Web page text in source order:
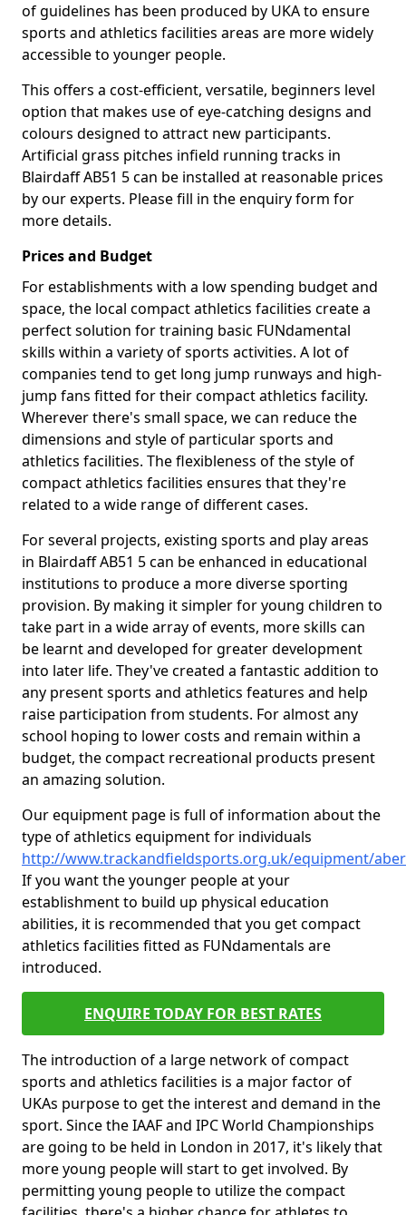
of guidelines has been produced by UKA to ensure
sports and athletics facilities areas are more widely
accessible to younger people.
This offers a cost-efficient, versatile, beginners level
option that makes use of eye-catching designs and
colours designed to attract new participants.
Artificial grass pitches infield running tracks in
Blairdaff AB51 5 can be installed at reasonable prices
by our experts. Please fill in the enquiry form for
more details.
Prices and Budget
For establishments with a low spending budget and
space, the local compact athletics facilities create a
perfect solution for training basic FUNdamental
skills within a variety of sports activities. A lot of
companies tend to get long jump runways and high-
jump fans fitted for their compact athletics facility.
Wherever there's small space, we can reduce the
dimensions and style of particular sports and
athletics facilities. The flexibleness of the style of
compact athletics facilities ensures that they're
related to a wide range of different cases.
For several projects, existing sports and play areas
in Blairdaff AB51 5 can be enhanced in educational
institutions to produce a more diverse sporting
provision. By making it simpler for young children to
take part in a wide array of events, more skills can
be learnt and developed for greater development
into later life. They've created a fantastic addition to
any present sports and athletics features and help
raise participation from students. For almost any
school hoping to lower costs and remain within a
budget, the compact recreational products present
an amazing solution.
Our equipment page is full of information about the
type of athletics equipment for individuals
http://www.trackandfieldsports.org.uk/equipment/
If you want the younger people at your
establishment to build up physical education
abilities, it is recommended that you get compact
athletics facilities fitted as FUNdamentals are
introduced.
ENQUIRE TODAY FOR BEST RATES
The introduction of a large network of compact
sports and athletics facilities is a major factor of
UKAs purpose to get the interest and demand in the
sport. Since the IAAF and IPC World Championships
are going to be held in London in 2017, it's likely that
more young people will start to get involved. By
permitting young people to utilize the compact